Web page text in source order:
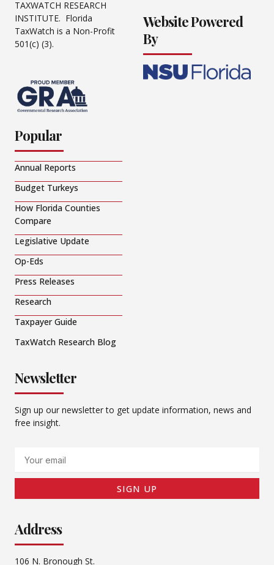
TAXWATCH RESEARCH
INSTITUTE. Florida
TaxWatch is a Non-Profit
501(c) (3).
Website Powered
By
Popular
Annual Reports
Budget Turkeys
How Florida Counties
Compare
Legislative Update
Op-Eds
Press Releases
Research
Taxpayer Guide
TaxWatch Research Blog
Newsletter
Sign up our newsletter to get update information, news and
free insight.
SIGN UP
Address
106 N. Bronough St.